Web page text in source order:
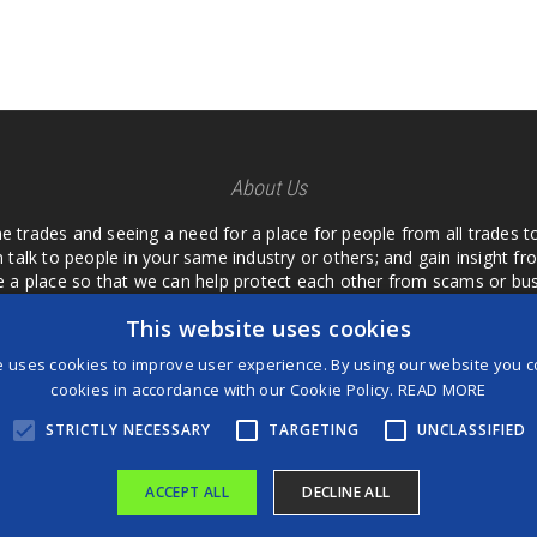
About Us
trades and seeing a need for a place for people from all
to people in your same industry or others; and gain insight
place so that we can help protect each other from scams or
they are using or what they have found; than to take hours
us. I want a place where we are not the only ones that have
customer we can review them too.
©2026 Game Changers®
This website uses cookies
uses cookies to improve user experience. By using our website you
cookies in accordance with our Cookie Policy.READ MORE
STRICTLY NECESSARY TARGETING UNCLASSIFIED
ACCEPT ALL DECLINE ALL